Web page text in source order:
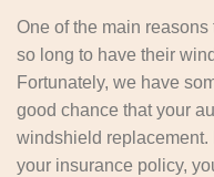
One of the main reasons
so long to have their
Fortunately, we have
good chance that your
windshield replacement.
your insurance policy,